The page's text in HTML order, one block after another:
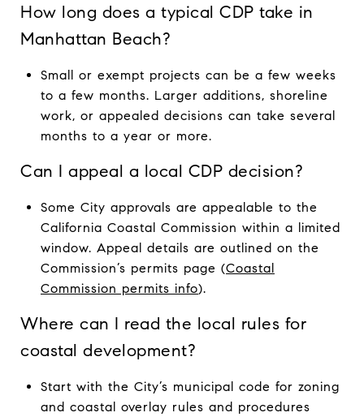
How long does a typical CDP take in
Manhattan Beach?
Small or exempt projects can be a few weeks
to a few months. Larger additions, shoreline
work, or appealed decisions can take several
months to a year or more.
Can I appeal a local CDP decision?
Some City approvals are appealable to the
California Coastal Commission within a limited
window. Appeal details are outlined on the
Commission’s permits page (Coastal
Commission permits info).
Where can I read the local rules for
coastal development?
Start with the City’s municipal code for zoning
and coastal overlay rules and procedures